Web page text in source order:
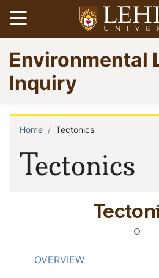
Skip
to
main
content
Open menu
Go
to
homepage
Environmental
Inquiry
Tectonics
Breadcrumb
Home Tectonics
OVERVIEW